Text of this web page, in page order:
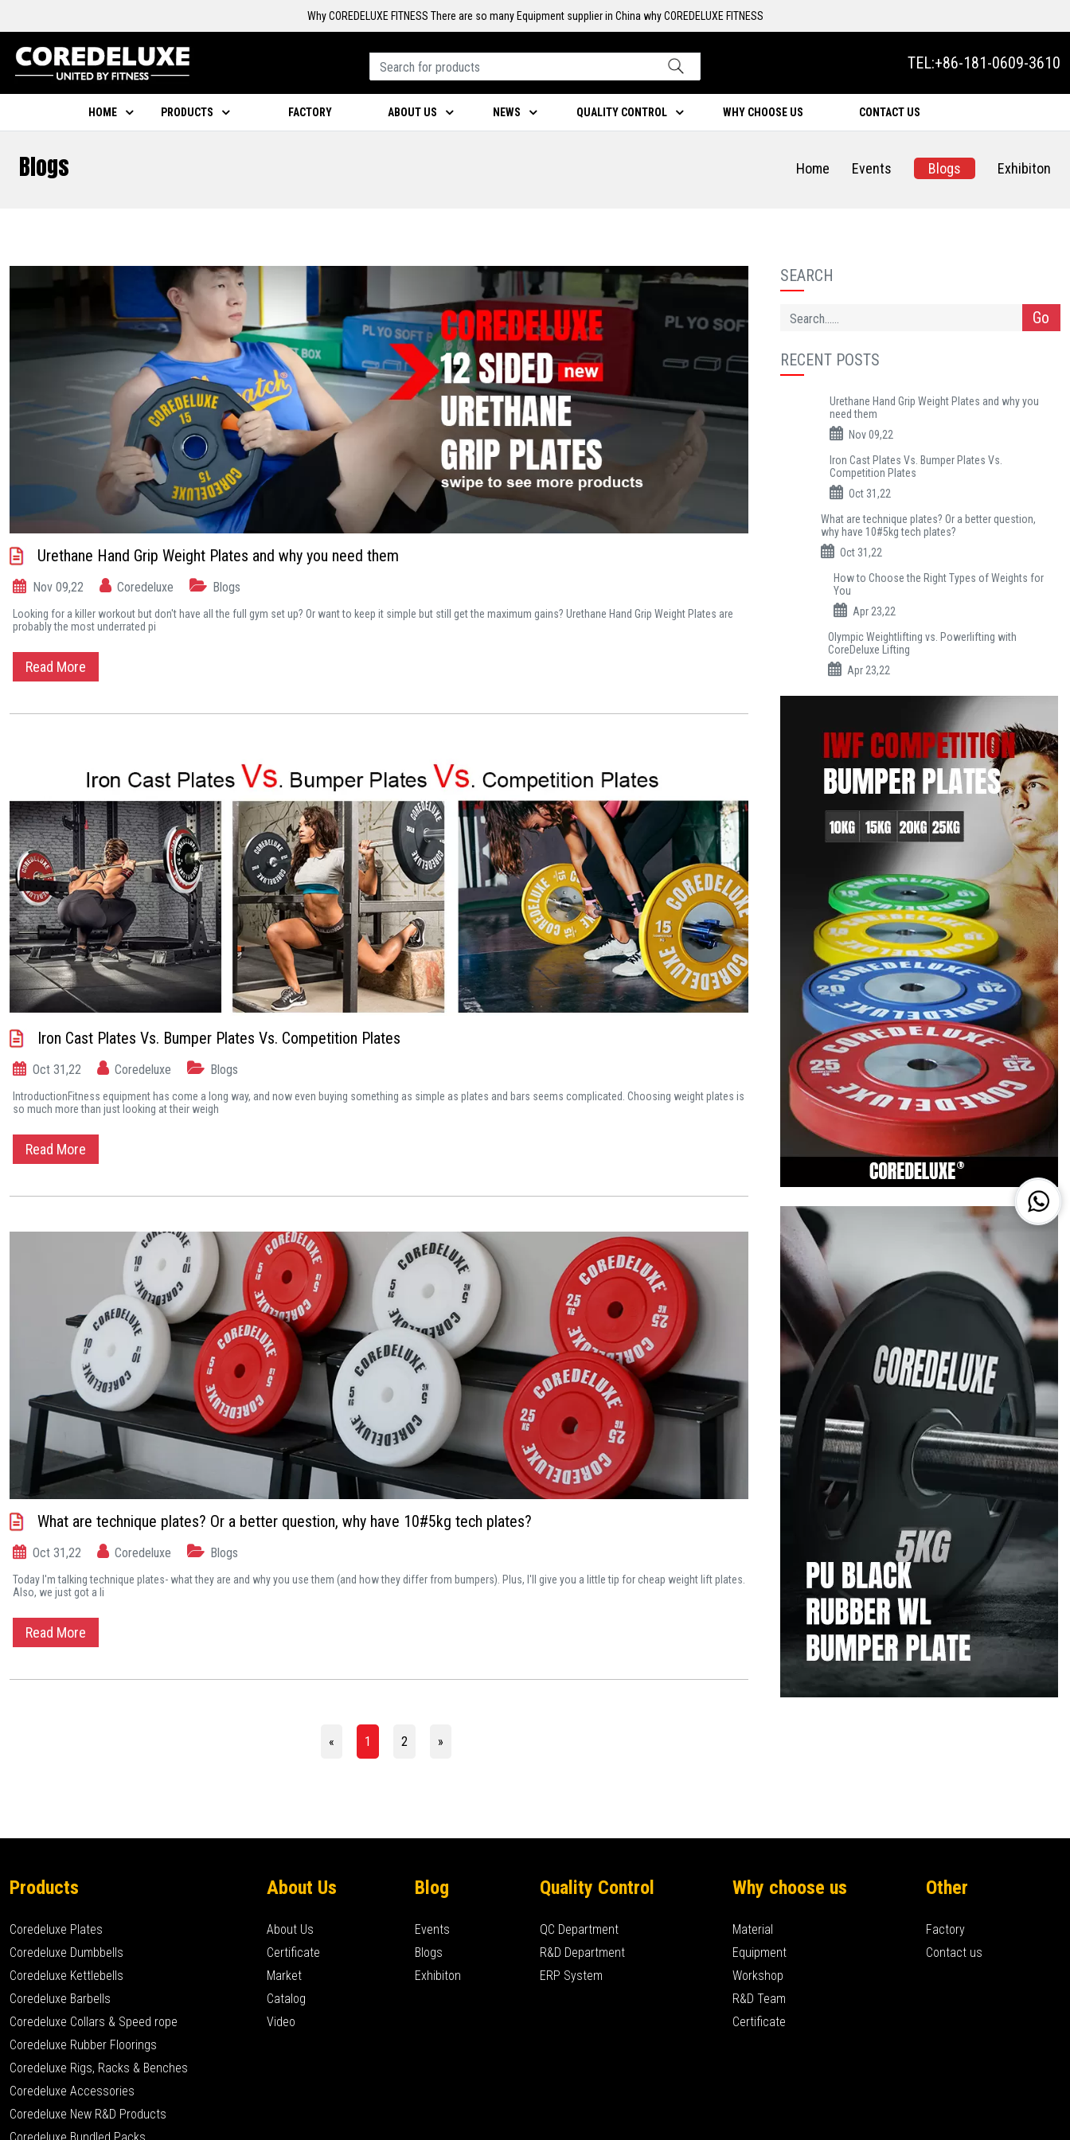
Why COREDELUXE FITNESS There are so many Equipment supplier in China why COREDELUXE FITNESS
TEL:+86-181-0609-3610
HOME PRODUCTS FACTORY ABOUT US NEWS QUALITY CONTROL WHY CHOOSE US CONTACT US
Blogs Home Events Blogs Exhibiton
Urethane Hand Grip Weight Plates and why you need them
Nov 09,22 Coredeluxe Blogs
Looking for a killer workout but don't have all the full gym set up? Or want to keep it simple but still get the maximum gains? Urethane Hand Grip Weight Plates are
probably the most underrated pi
Read More
Iron Cast Plates Vs. Bumper Plates Vs. Competition Plates
Oct 31,22 Coredeluxe Blogs
IntroductionFitness equipment has come a long way, and now even buying something as simple as plates and bars seems complicated. Choosing weight plates is
so much more than just looking at their weigh
Read More
What are technique plates? Or a better question, why have 10#5kg tech plates?
Oct 31,22 Coredeluxe Blogs
Today I'm talking technique plates- what they are and why you use them (and how they differ from bumpers). Plus, I'll give you a little tip for cheap weight lift plates.
Also, we just got a li
Read More
« 1 2 »
SEARCH
Go
RECENT POSTS
Urethane Hand Grip Weight Plates and why you
need them
Nov 09,22
Iron Cast Plates Vs. Bumper Plates Vs.
Competition Plates
Oct 31,22
What are technique plates? Or a better question,
why have 10#5kg tech plates?
Oct 31,22
How to Choose the Right Types of Weights for
You
Apr 23,22
Olympic Weightlifting vs. Powerlifting with
CoreDeluxe Lifting
Apr 23,22
Products
Coredeluxe Plates
Coredeluxe Dumbbells
Coredeluxe Kettlebells
Coredeluxe Barbells
Coredeluxe Collars & Speed rope
Coredeluxe Rubber Floorings
Coredeluxe Rigs, Racks & Benches
Coredeluxe Accessories
Coredeluxe New R&D Products
Coredeluxe Bundled Packs
About Us
About Us
Certificate
Market
Catalog
Video
Blog
Events
Blogs
Exhibiton
Quality Control
QC Department
R&D Department
ERP System
Why choose us
Material
Equipment
Workshop
R&D Team
Certificate
Other
Factory
Contact us